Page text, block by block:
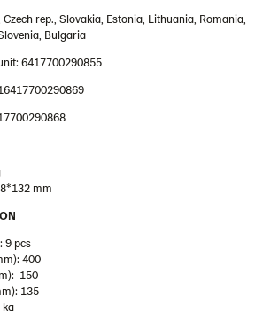
rep., Slovakia, Estonia, Lithuania, Romania,
Bulgaria
6417700290855
mm
9 pcs
400
150
135
kg